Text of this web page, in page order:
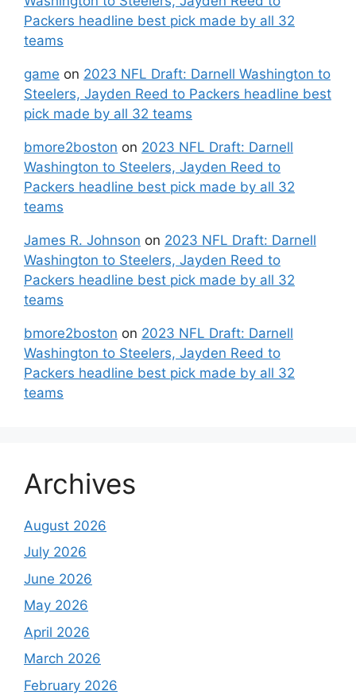
Packers headline best pick made by all 32
teams
game on 2023 NFL Draft: Darnell Washington to
Steelers, Jayden Reed to Packers headline best
pick made by all 32 teams
bmore2boston on 2023 NFL Draft: Darnell
Washington to Steelers, Jayden Reed to
Packers headline best pick made by all 32
teams
James R. Johnson on 2023 NFL Draft: Darnell
Washington to Steelers, Jayden Reed to
Packers headline best pick made by all 32
teams
bmore2boston on 2023 NFL Draft: Darnell
Washington to Steelers, Jayden Reed to
Packers headline best pick made by all 32
teams
Archives
August 2026
July 2026
June 2026
May 2026
April 2026
March 2026
February 2026